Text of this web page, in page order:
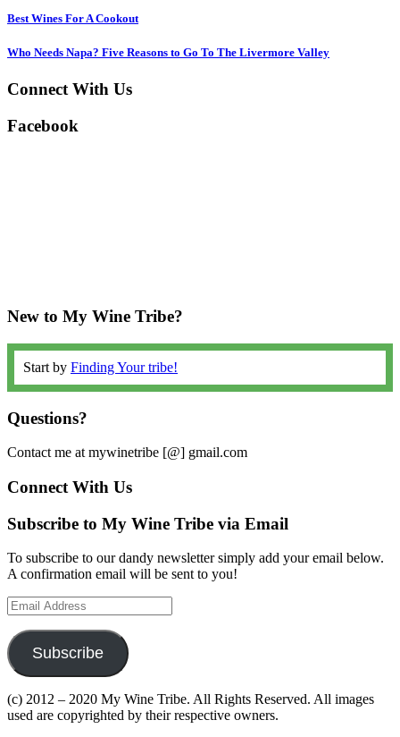
Best Wines For A Cookout
Who Needs Napa? Five Reasons to Go To The Livermore Valley
Connect With Us
Facebook
New to My Wine Tribe?
Start by Finding Your tribe!
Questions?
Contact me at mywinetribe [@] gmail.com
Connect With Us
Subscribe to My Wine Tribe via Email
To subscribe to our dandy newsletter simply add your email below.
A confirmation email will be sent to you!
Email
Address
Subscribe
(c) 2012 – 2020 My Wine Tribe. All Rights Reserved. All images
used are copyrighted by their respective owners.